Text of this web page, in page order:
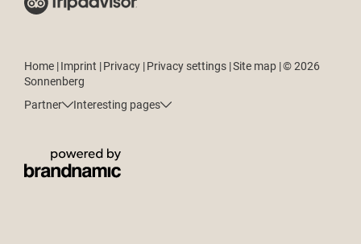
Home |Imprint |Privacy |Privacy settings |Site map |© 2026
Sonnenberg
Partner
Interesting pages